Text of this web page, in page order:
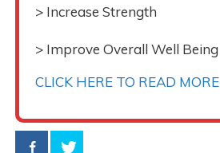
> Increase Strength
> Improve Overall Well Being
CLICK HERE TO READ MORE